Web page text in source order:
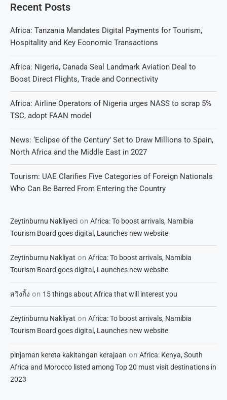
Recent Posts
Africa: Tanzania Mandates Digital Payments for Tourism,
Hospitality and Key Economic Transactions
Africa: Nigeria, Canada Seal Landmark Aviation Deal to
Boost Direct Flights, Trade and Connectivity
Africa: Airline Operators of Nigeria urges NASS to scrap 5%
TSC, adopt FAAN model
News: ‘Eclipse of the Century’ Set to Draw Millions to Spain,
North Africa and the Middle East in 2027
Tourism: UAE Clarifies Five Categories of Foreign Nationals
Who Can Be Barred From Entering the Country
Zeytinburnu Nakliyeci on Africa: To boost arrivals, Namibia
Tourism Board goes digital, Launches new website
Zeytinburnu Nakliyat on Africa: To boost arrivals, Namibia
Tourism Board goes digital, Launches new website
สวิงกิ้ง on 15 things about Africa that will interest you
Zeytinburnu Nakliyat on Africa: To boost arrivals, Namibia
Tourism Board goes digital, Launches new website
pinjaman kereta kakitangan kerajaan on Africa: Kenya, South
Africa and Morocco listed among Top 20 must visit destinations in
2023